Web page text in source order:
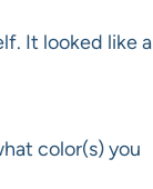
It looked like a
color(s) you